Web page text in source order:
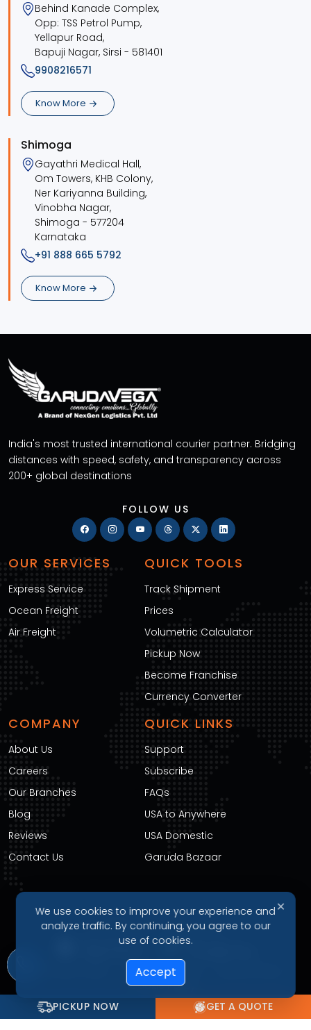
Behind Kanade Complex,
Opp: TSS Petrol Pump,
Yellapur Road,
Bapuji Nagar, Sirsi - 581401
9908216571
Know More
Shimoga
Gayathri Medical Hall,
Om Towers, KHB Colony,
Ner Kariyanna Building,
Vinobha Nagar,
Shimoga - 577204
Karnataka
+91 888 665 5792
Know More
India's most trusted international courier partner. Bridging
distances with speed, safety, and transparency across
200+ global destinations
FOLLOW US
OUR SERVICES
Express Service
Ocean Freight
Air Freight
QUICK TOOLS
Track Shipment
Prices
Volumetric Calculator
Pickup Now
Become Franchise
Currency Converter
COMPANY
About Us
Careers
Our Branches
Blog
Reviews
Contact Us
QUICK LINKS
Support
Subscribe
FAQs
USA to Anywhere
USA Domestic
Garuda Bazaar
DOWNLOAD OUR APP
Terms of Service
Cookie Policy
PICKUP NOW GET A QUOTE
✕
We use cookies to improve your experience and
analyze traffic. By continuing, you agree to our
use of cookies.
Accept